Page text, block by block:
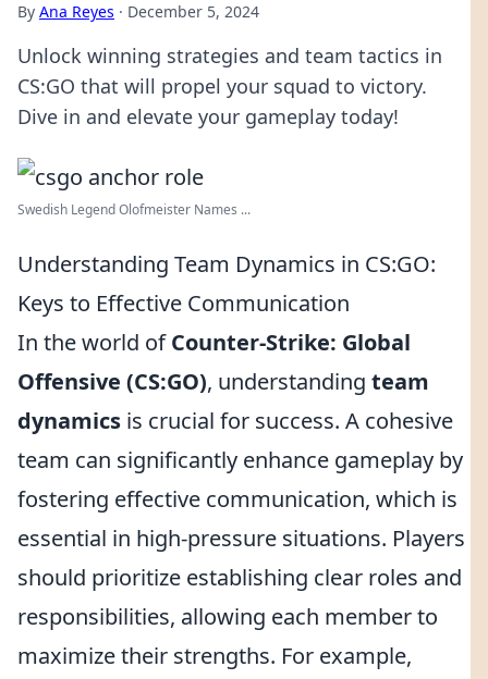
By Ana Reyes · December 5, 2024
Unlock winning strategies and team tactics in
CS:GO that will propel your squad to victory.
Dive in and elevate your gameplay today!
Swedish Legend Olofmeister Names ...
Understanding Team Dynamics in CS:GO:
Keys to Effective Communication
In the world ofCounter-Strike: Global
Offensive (CS:GO), understanding team
dynamics is crucial for success. A cohesive
team can significantly enhance gameplay by
fostering effective communication, which is
essential in high-pressure situations. Players
should prioritize establishing clear roles and
responsibilities, allowing each member to
maximize their strengths. For example,